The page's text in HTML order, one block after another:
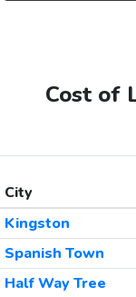
Cost of
City
Kingston
Spanish Town
Half Way Tree